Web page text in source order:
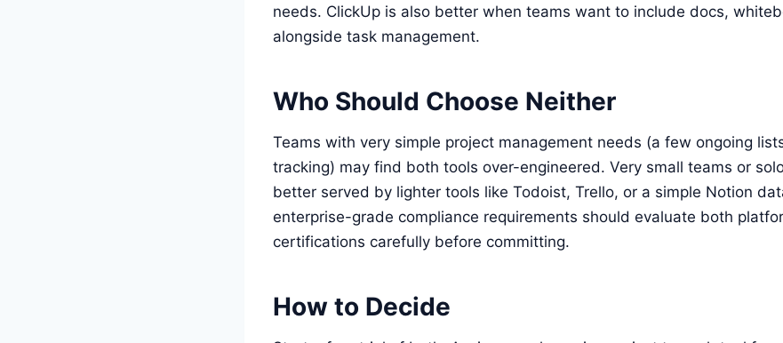
needs. ClickUp is also better when teams want to include docs,
alongside task management.
Who Should Choose Neither
Teams with very simple project management needs (a few ongoing
tracking) may find both tools over-engineered. Very small teams or
better served by lighter tools like Todoist, Trello, or a simple Notion
enterprise-grade compliance requirements should evaluate both
certifications carefully before committing.
How to Decide